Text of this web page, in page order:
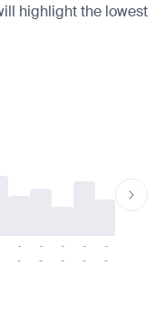
highlight the lowest
-
-
-
-
-
-
-
-
-
-